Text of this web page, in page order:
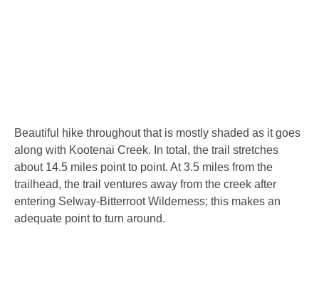
Beautiful hike throughout that is mostly shaded as it goes
along with Kootenai Creek. In total, the trail stretches
about 14.5 miles point to point. At 3.5 miles from the
trailhead, the trail ventures away from the creek after
entering Selway-Bitterroot Wilderness; this makes an
adequate point to turn around.